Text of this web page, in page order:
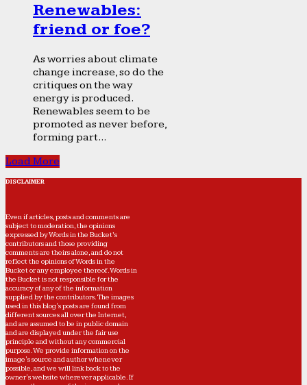
Renewables:
friend or foe?
As worries about climate
change increase, so do the
critiques on the way
energy is produced.
Renewables seem to be
promoted as never before,
forming part...
Load More
DISCLAIMER
Even if articles, posts and comments are
subject to moderation, the opinions
expressed by Words in the Bucket’s
contributors and those providing
comments are theirs alone, and do not
reflect the opinions of Words in the
Bucket or any employee thereof. Words in
the Bucket is not responsible for the
accuracy of any of the information
supplied by the contributors. The images
used in this blog's posts are found from
different sources all over the Internet,
and are assumed to be in public domain
and are displayed under the fair use
principle and without any commercial
purpose. We provide information on the
image's source and author whenever
possible, and we will link back to the
owner's website wherever applicable. If